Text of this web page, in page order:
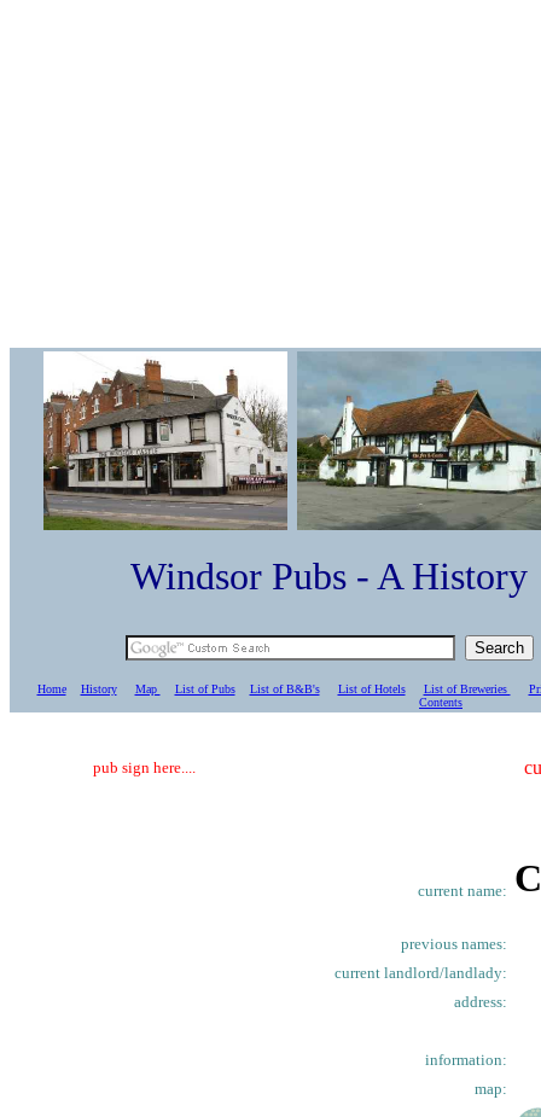
Windsor Pubs - A
Home History Map List of Pubs List of B&B's List of Hotels List of Breweries
Contents
pub sign here....
current name:
previous names:
current landlord/landlady:
address:
information:
map: